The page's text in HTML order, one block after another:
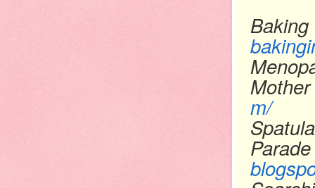
Mother
m/
Parade